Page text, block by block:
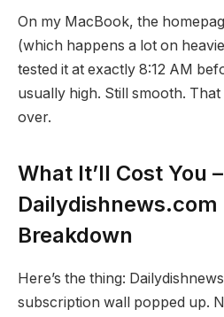
On my MacBook, the
(which happens a lot on
tested it at exactly 8:12 AM
usually high. Still smooth.
over.
What It’ll Cost You –
Dailydishnews.com
Breakdown
Here’s the thing:
subscription wall popped up.